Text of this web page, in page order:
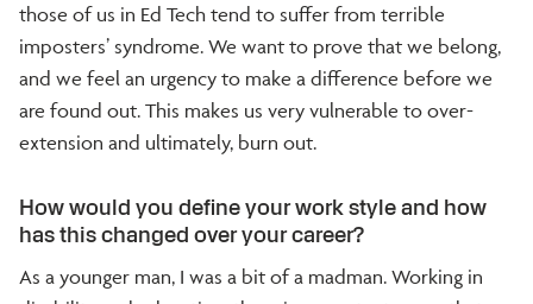
those of us in Ed Tech tend to suffer from terrible
imposters’ syndrome. We want to prove that we belong,
and we feel an urgency to make a difference before we
are found out. This makes us very vulnerable to over-
extension and ultimately, burn out.
How would you define your work style and how
has this changed over your career?
As a younger man, I was a bit of a madman. Working in